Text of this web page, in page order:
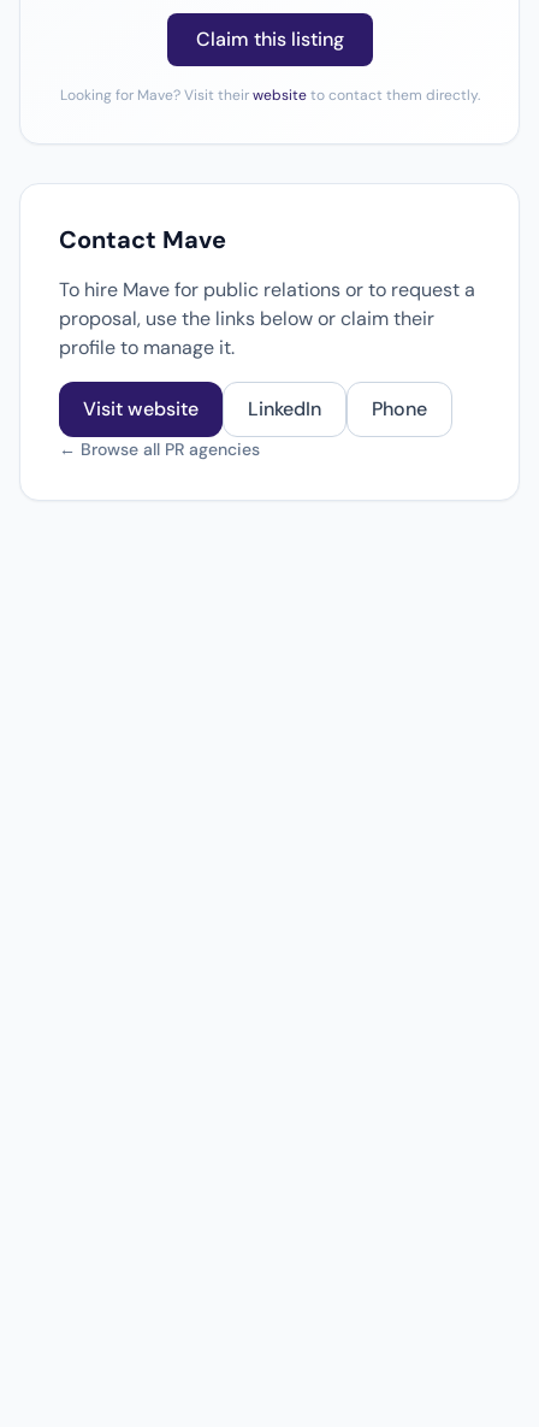
Claim this listing
Looking for Mave? Visit theirwebsiteto contact them directly.
Contact Mave
To hire Mave for public relations or to request a
proposal, use the links below or claim their
profile to manage it.
Visit website LinkedIn Phone
← Browse all PR agencies